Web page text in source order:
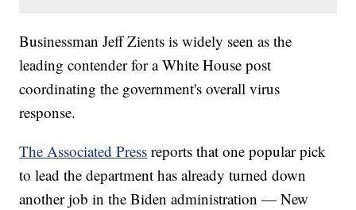
Businessman Jeff Zients is widely seen as the
leading contender for a White House post
coordinating the government's overall virus
response.
The Associated Press reports that one popular pick
to lead the department has already turned down
another job in the Biden administration — New